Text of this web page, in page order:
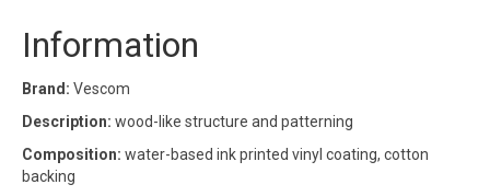
Information
Brand: Vescom
Description: wood-like structure and patterning
Composition: water-based ink printed vinyl coating, cotton
backing